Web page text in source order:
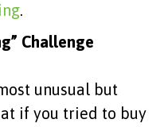
.
Challenge
unusual but
if you tried to buy